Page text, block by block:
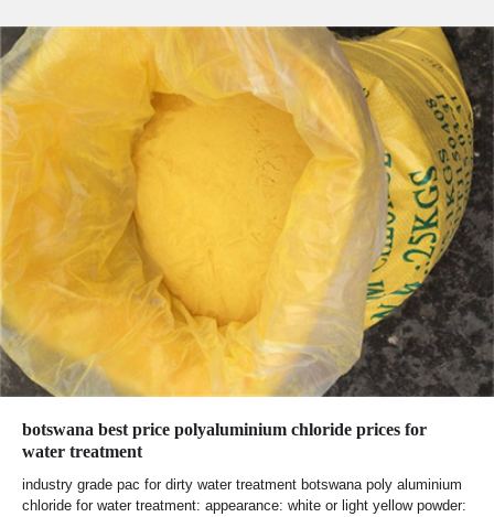
botswana best price polyaluminium chloride prices for
water treatment
industry grade pac for dirty water treatment botswana poly aluminium
chloride for water treatment: appearance: white or light yellow powder: